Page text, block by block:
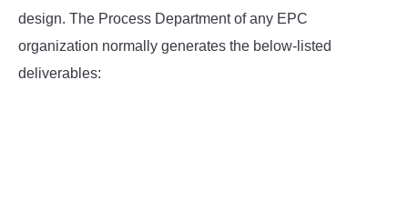
design. The Process Department of any EPC
organization normally generates the below-listed
deliverables: